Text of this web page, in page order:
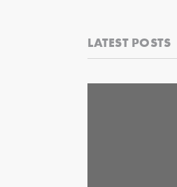
LATEST POSTS